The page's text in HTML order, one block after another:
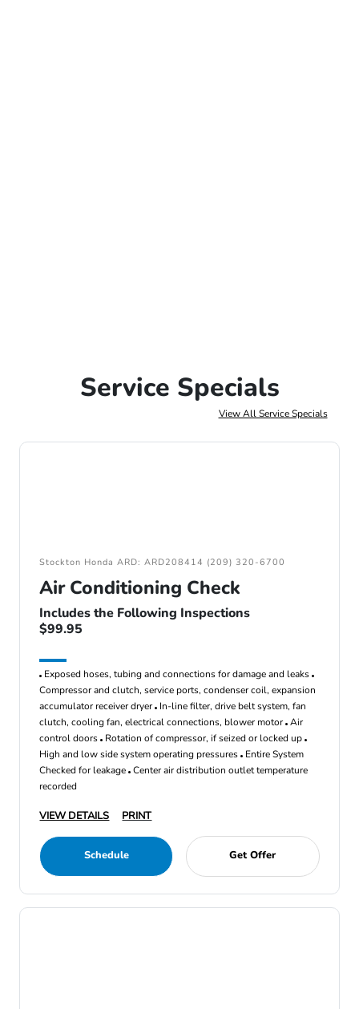
Service Specials
View All Service Specials
Stockton Honda ARD: ARD208414 (209) 320-6700
Air Conditioning Check
Includes the Following Inspections
$99.95
Exposed hoses, tubing and connections for damage and leaks
Compressor and clutch, service ports, condenser coil, expansion
accumulator receiver dryer In-line filter, drive belt system, fan
clutch, cooling fan, electrical connections, blower motor Air
control doors Rotation of compressor, if seized or locked up
High and low side system operating pressures Entire System
Checked for leakage Center air distribution outlet temperature
recorded
VIEW DETAILS PRINT
Schedule Get Offer